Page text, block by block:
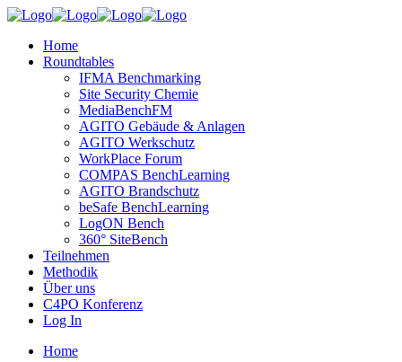
Home
Roundtables
IFMA Benchmarking
Site Security Chemie
MediaBenchFM
AGITO Gebäude & Anlagen
AGITO Werkschutz
WorkPlace Forum
COMPAS BenchLearning
AGITO Brandschutz
beSafe BenchLearning
LogON Bench
360° SiteBench
Teilnehmen
Methodik
Über uns
C4PO Konferenz
Log In
Home